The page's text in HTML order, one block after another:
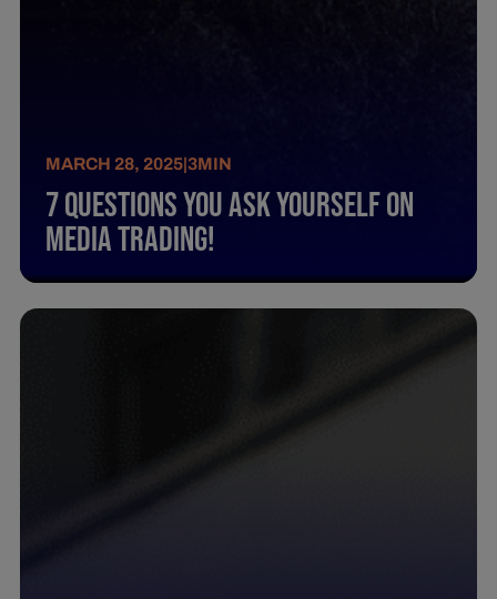
MARCH 28, 2025|3MIN
7 Questions You Ask Yourself On
Media Trading!